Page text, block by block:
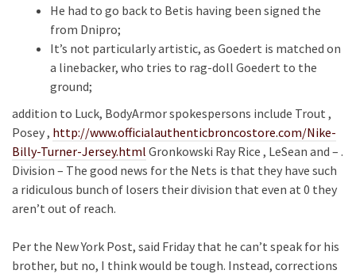
He had to go back to Betis having been signed the
from Dnipro;
It’s not particularly artistic, as Goedert is matched on
a linebacker, who tries to rag-doll Goedert to the
ground;
addition to Luck, BodyArmor spokespersons include Trout ,
Posey , http://www.officialauthenticbroncostore.com/Nike-
Billy-Turner-Jersey.html Gronkowski Ray Rice , LeSean and – .
Division – The good news for the Nets is that they have such
a ridiculous bunch of losers their division that even at 0 they
aren’t out of reach.
Per the New York Post, said Friday that he can’t speak for his
brother, but no, I think would be tough. Instead, corrections